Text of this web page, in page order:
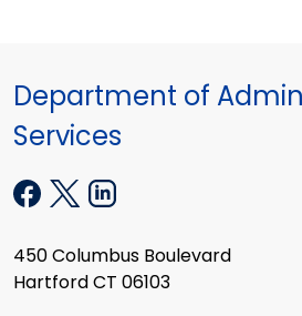
Department of
Services
450 Columbus Boulevard
Hartford CT 06103